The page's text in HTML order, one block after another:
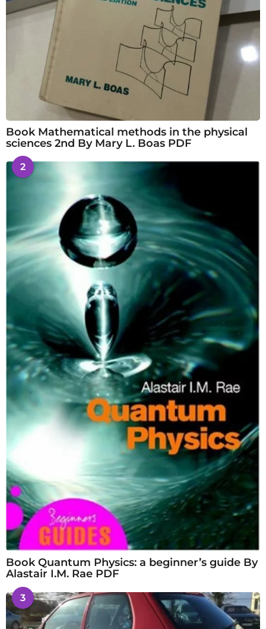
Book Mathematical methods in the physical
sciences 2nd By Mary L. Boas PDF
2
Book Quantum Physics: a beginner’s guide By
Alastair I.M. Rae PDF
3